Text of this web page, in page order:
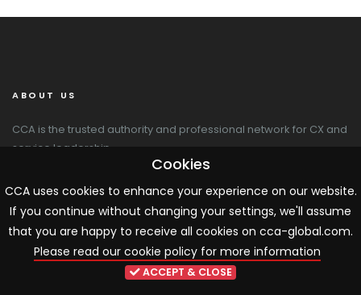
ABOUT US
CCA is the trusted authority and professional network for CX and
service leadership.
20 Newton Place
Glasgow G3 7PY
+44 141 564 9010
cca@cca-global.com
www.cca-global.com
Cookies
CCA uses cookies to enhance your experience on our website.
If you continue without changing your settings, we'll assume
that you are happy to receive all cookies on cca-global.com.
Please read our cookie policy for more information
ACCEPT & CLOSE